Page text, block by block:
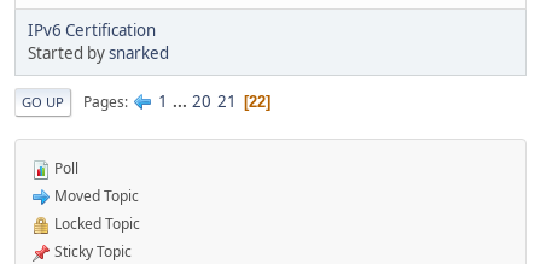
IPv6 Certification
Started bysnarked
GO UP Pages 1 ... 20 21 22
Poll
Moved Topic
Locked Topic
Sticky Topic